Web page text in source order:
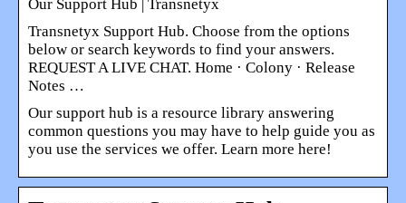
Our Support Hub | Transnetyx
Transnetyx Support Hub. Choose from the options
below or search keywords to find your answers.
REQUEST A LIVE CHAT. Home · Colony · Release
Notes …
Our support hub is a resource library answering
common questions you may have to help guide you as
you use the services we offer. Learn more here!